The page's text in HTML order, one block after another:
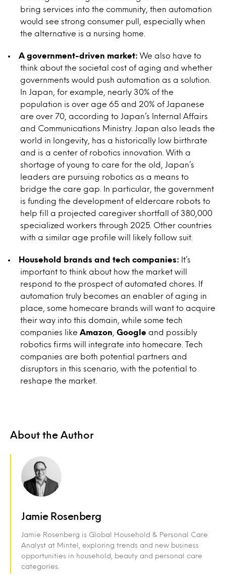
bring services into the community, then automation
would see strong consumer pull, especially when
the alternative is a nursing home.
A government-driven market: We also have to
think about the societal cost of aging and whether
governments would push automation as a solution.
In Japan, for example, nearly 30% of the
population is over age 65 and 20% of Japanese
are over 70, according to Japan’s Internal Affairs
and Communications Ministry. Japan also leads the
world in longevity, has a historically low birthrate
and is a center of robotics innovation. With a
shortage of young to care for the old, Japan’s
leaders are pursuing robotics as a means to
bridge the care gap. In particular, the government
is funding the development of eldercare robots to
help fill a projected caregiver shortfall of 380,000
specialized workers through 2025. Other countries
with a similar age profile will likely follow suit.
Household brands and tech companies: It’s
important to think about how the market will
respond to the prospect of automated chores. If
automation truly becomes an enabler of aging in
place, some homecare brands will want to acquire
their way into this domain, while some tech
companies like Amazon Google and possibly
robotics firms will integrate into homecare. Tech
companies are both potential partners and
disruptors in this scenario, with the potential to
reshape the market.
About the Author
Jamie Rosenberg
Jamie Rosenberg is Global Household & Personal Care
Analyst at Mintel, exploring trends and new business
opportunities in household, beauty and personal care
categories.